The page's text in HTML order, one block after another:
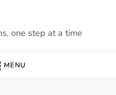
one step at a time
MENU